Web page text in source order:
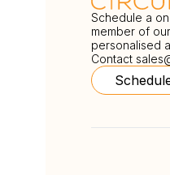
Schedule a
member of
personalised
Contact